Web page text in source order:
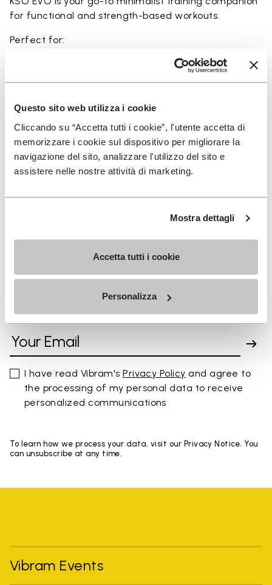
Questo sito web utilizza i cookie
Cliccando su “Accetta tutti i cookie”, l'utente accetta di
memorizzare i cookie sul dispositivo per migliorare la
navigazione del sito, analizzare l'utilizzo del sito e
assistere nelle nostre attività di marketing.
Mostra dettagli
Accetta tutti i cookie
Personalizza
for functional and strength-based workouts.
Perfect for:
• primal movement training
• weightlifting, strength and circuit training
Details
FAQs
SIGN UP AND DON'T MISS OUR LATEST DROPS
I have read Vibram'sPrivacy Policy and agree to
the processing of my personal data to receive
personalized communications
To learn how we process your data, visit our Privacy Notice. You
can unsubscribe at any time.
Vibram Events